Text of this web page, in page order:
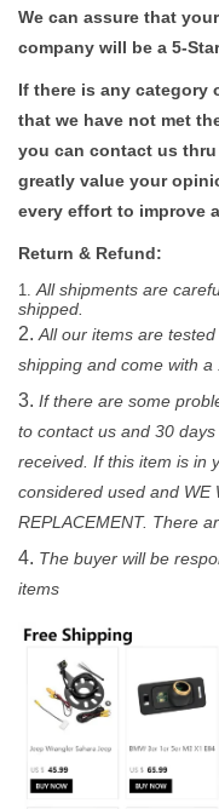
We can assure that
company will be a 5-
If there is any category
that we have not met
you can contact us
greatly value your
every effort to improve
Return & Refund:
All shipments are
shipped.
All our items are
shipping and come with
If there are some
to contact us and 30
received. If this item is in
considered used and WE
REPLACEMENT. There
The buyer will be
items